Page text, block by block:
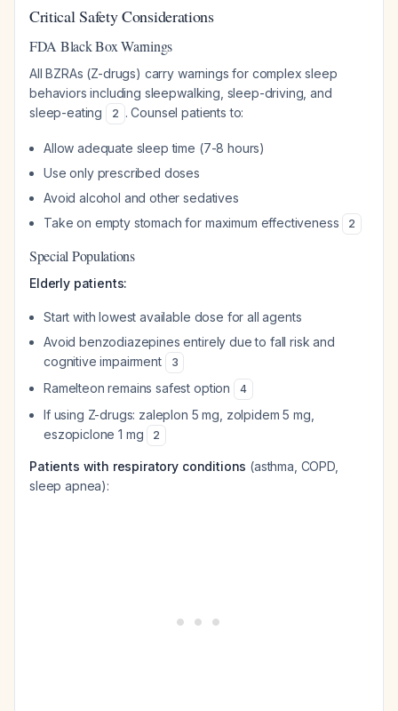
Critical Safety Considerations
FDA Black Box Warnings
All BZRAs (Z-drugs) carry warnings for complex sleep
behaviors including sleepwalking, sleep-driving, and
sleep-eating
2 . Counsel patients to:
Allow adequate sleep time (7-8 hours)
Use only prescribed doses
Avoid alcohol and other sedatives
Take on empty stomach for maximum effectiveness
2
Special Populations
Elderly patients:
Start with lowest available dose for all agents
Avoid benzodiazepines entirely due to fall risk and
cognitive impairment
3
Ramelteon remains safest option 4
If using Z-drugs: zaleplon 5 mg, zolpidem 5 mg,
eszopiclone 1 mg
2
Patients with respiratory conditions (asthma, COPD,
sleep apnea):